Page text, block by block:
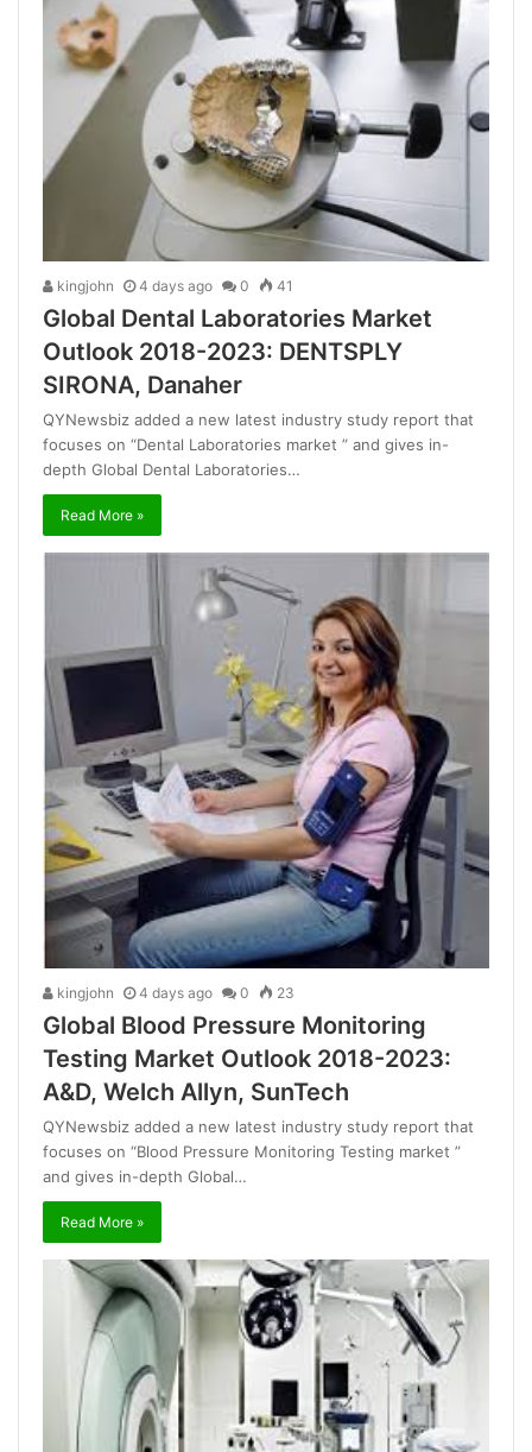
kingjohn 4 days ago 0 41
Global Dental Laboratories Market
Outlook 2018-2023: DENTSPLY
SIRONA, Danaher
QYNewsbiz added a new latest industry study report that
focuses on “Dental Laboratories market ” and gives in-
depth Global Dental Laboratories…
Read More »
kingjohn 4 days ago 0 23
Global Blood Pressure Monitoring
Testing Market Outlook 2018-2023:
A&D, Welch Allyn, SunTech
QYNewsbiz added a new latest industry study report that
focuses on “Blood Pressure Monitoring Testing market ”
and gives in-depth Global…
Read More »